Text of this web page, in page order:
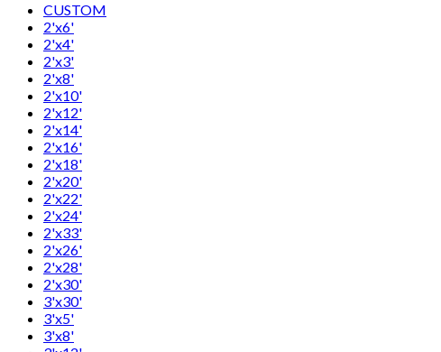
CUSTOM
2'x6'
2'x4'
2'x3'
2'x8'
2'x10'
2'x12'
2'x14'
2'x16'
2'x18'
2'x20'
2'x22'
2'x24'
2'x33'
2'x26'
2'x28'
2'x30'
3'x30'
3'x5'
3'x8'